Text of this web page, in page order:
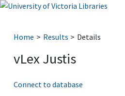
Home Results Details
vLex Justis
Connect to database